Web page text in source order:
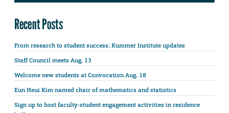
Recent Posts
From research to student success: Kummer Institute updates
Staff Council meets Aug. 13
Welcome new students at Convocation Aug. 18
Eun Heui Kim named chair of mathematics and statistics
Sign up to host faculty-student engagement activities in residence